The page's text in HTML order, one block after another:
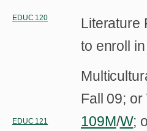
EDUC 120
Literature
to enroll
EDUC 121
Fall 09;
109M/W;